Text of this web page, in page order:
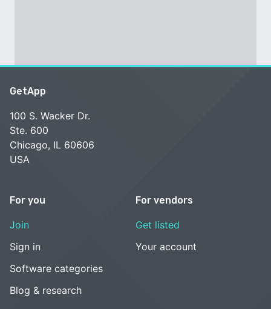
GetApp
100 S. Wacker Dr.
Ste. 600
Chicago, IL 60606
USA
For you
Join
Sign in
Software categories
Blog & research
For vendors
Get listed
Your account